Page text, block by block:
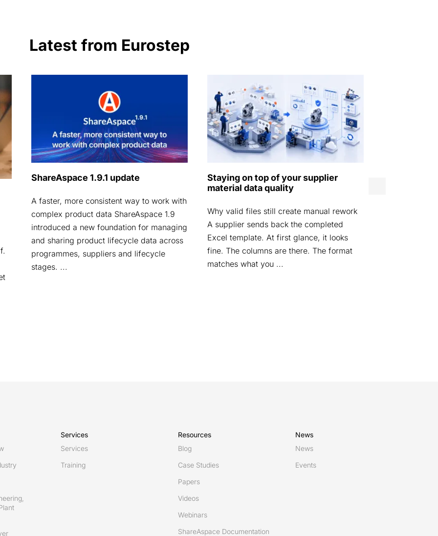
Latest from Eurostep
ShareAspace 1.9.1 update
A faster, more consistent way to work with
complex product data ShareAspace 1.9
introduced a new foundation for managing
and sharing product lifecycle data across
programmes, suppliers and lifecycle
stages. ...
Staying on top of your supplier
material data quality
Why valid files still create manual rework
A supplier sends back the completed
Excel template. At first glance, it looks
fine. The columns are there. The format
matches what you ...
Services
Services
Training
Resources
Blog
Case Studies
Papers
Videos
Webinars
ShareAspace Documentation
News
News
Events